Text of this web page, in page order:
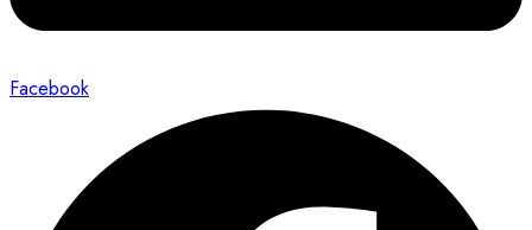
Facebook